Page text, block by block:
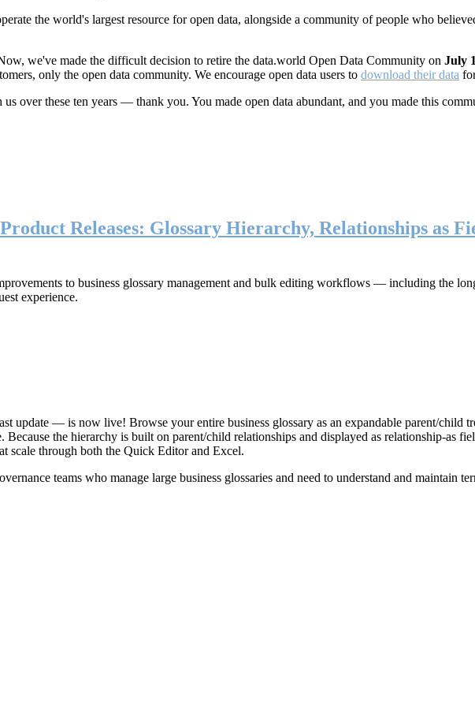
the world's largest resource for open data, alongside a community of people who
we've made the difficult decision to retire the data.world Open Data Community on July
only the open data community. We encourage open data users to download their data
over these ten years — thank you. You made open data abundant, and you made this
Releases: Glossary Hierarchy, Relationships as
to business glossary management and bulk editing workflows — including the
experience.
— is now live! Browse your entire business glossary as an expandable parent/child
Because the hierarchy is built on parent/child relationships and displayed as relationship-as
scale through both the Quick Editor and Excel.
teams who manage large business glossaries and need to understand and maintain